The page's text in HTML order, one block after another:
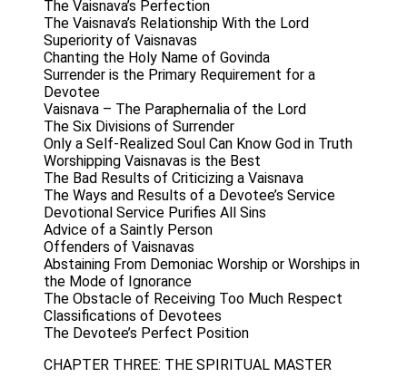
The Vaisnava’s Perfection
The Vaisnava’s Relationship With the Lord
Superiority of Vaisnavas
Chanting the Holy Name of Govinda
Surrender is the Primary Requirement for a
Devotee
Vaisnava – The Paraphernalia of the Lord
The Six Divisions of Surrender
Only a Self-Realized Soul Can Know God in Truth
Worshipping Vaisnavas is the Best
The Bad Results of Criticizing a Vaisnava
The Ways and Results of a Devotee’s Service
Devotional Service Purifies All Sins
Advice of a Saintly Person
Offenders of Vaisnavas
Abstaining From Demoniac Worship or Worships in
the Mode of Ignorance
The Obstacle of Receiving Too Much Respect
Classifications of Devotees
The Devotee’s Perfect Position
CHAPTER THREE: THE SPIRITUAL MASTER